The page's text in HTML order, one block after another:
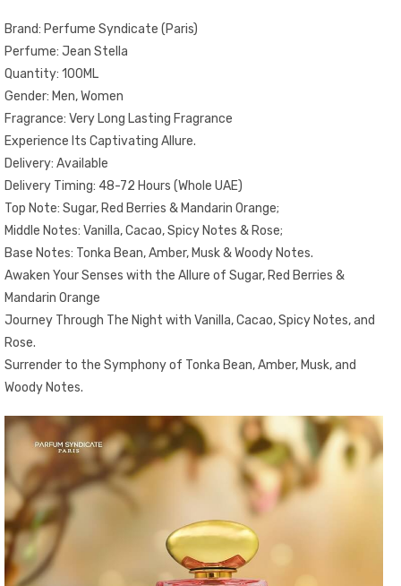
Brand: Perfume Syndicate (Paris)
Perfume: Jean Stella
Quantity: 100ML
Gender: Men, Women
Fragrance: Very Long Lasting Fragrance
Experience Its Captivating Allure.
Delivery: Available
Delivery Timing: 48-72 Hours (Whole UAE)
Top Note: Sugar, Red Berries & Mandarin Orange;
Middle Notes: Vanilla, Cacao, Spicy Notes & Rose;
Base Notes: Tonka Bean, Amber, Musk & Woody Notes.
Awaken Your Senses with the Allure of Sugar, Red Berries &
Mandarin Orange
Journey Through The Night with Vanilla, Cacao, Spicy Notes, and
Rose.
Surrender to the Symphony of Tonka Bean, Amber, Musk, and
Woody Notes.